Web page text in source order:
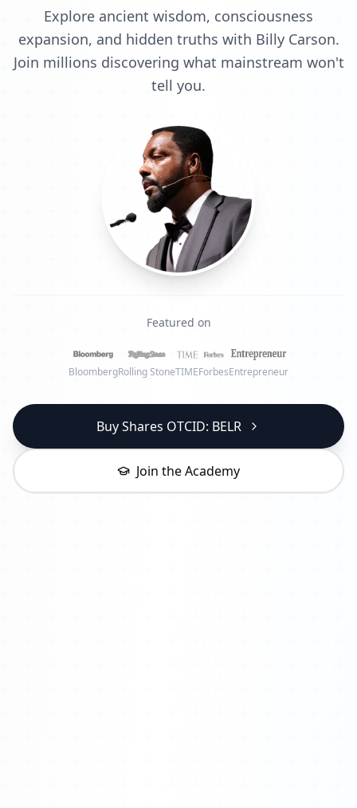
Explore ancient wisdom, consciousness
expansion, and hidden truths with Billy Carson.
Join millions discovering what mainstream won't
tell you.
Featured on
BloombergRolling StoneTIMEForbesEntrepreneur
Buy Shares OTCID: BELR
Join the Academy